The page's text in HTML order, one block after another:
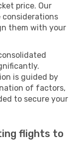
price. Our
considerations
them with your
is guided by
of factors,
to secure your
flights to